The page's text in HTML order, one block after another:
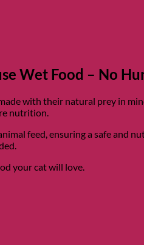
Wet Food – No
with their natural prey in
nutrition.
feed, ensuring a safe and
your cat will love.